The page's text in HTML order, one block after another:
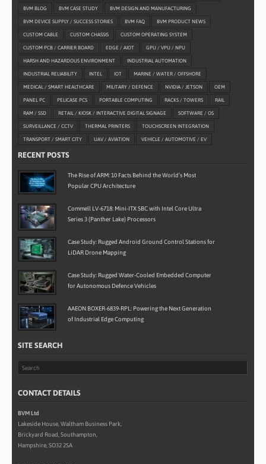
BVM BLOG BVM CASE STUDY BVM DESIGN AND MANUFACTURING
BVM DEVICE SUPPLY / SUCCESS STORIES BVM FAQ BVM PRODUCT NEWS
CUSTOM CABLE CUSTOM CHASSIS CUSTOM OPERATING SYSTEM
CUSTOM PCB / CARRIER BOARD EDGE / AIOT GPU / VPU / NPU
HARSH AND HAZARDOUS ENVIRONMENT INDUSTRIAL AUTOMATION
INDUSTRIAL RELIABILITY INTEL IOT MARINE / WATER / OFFSHORE
MEDICAL / SMART HEALTHCARE MILITARY / DEFENCE NVIDIA / JETSON OEM
PANEL PC PELICASE PCS PORTABLE COMPUTING RACKS / TOWERS RAIL
RAM / SSD RETAIL / KIOSK / INTERACTIVE DIGITAL SIGNAGE SOFTWARE / OS
SURVEILLANCE / CCTV THERMAL PRINTERS TOUCHSCREEN INTEGRATION
TRANSPORT / SMART CITY UAV / AVIATION VEHICLE / AUTOMOTIVE / EV
RECENT POSTS
The Rise of ARM: 10 Facts Behind the World’s Most
Popular CPU Architecture
Commell LV-6718: Mini-ITX SBC with Intel Core Ultra
Series 3 (Panther Lake) Processors
Case Study: Rugged Android Ground Control Stations for
LiDAR Drone Mapping
Case Study: Rugged Water-Cooled Embedded Computer
for Autonomous Defence Vehicles
AAEON BOXER-6839-RPL: Powering the Next Generation
of Industrial Edge Computing
SITE SEARCH
CONTACT DETAILS
BVM Ltd
Lakeside House, Waltham Business Park,
Brickyard Road, Southampton,
Hampshire, SO32 2SA